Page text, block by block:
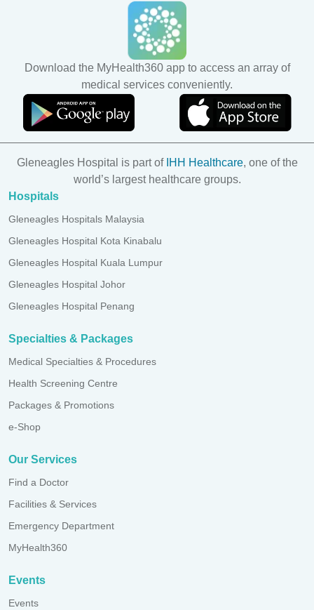
Download the MyHealth360 app to access an array of
medical services conveniently.
Gleneagles Hospital is part of IHH Healthcare, one of the
world’s largest healthcare groups.
Hospitals
Gleneagles Hospitals Malaysia
Gleneagles Hospital Kota Kinabalu
Gleneagles Hospital Kuala Lumpur
Gleneagles Hospital Johor
Gleneagles Hospital Penang
Specialties & Packages
Medical Specialties & Procedures
Health Screening Centre
Packages & Promotions
e-Shop
Our Services
Find a Doctor
Facilities & Services
Emergency Department
MyHealth360
Events
Events